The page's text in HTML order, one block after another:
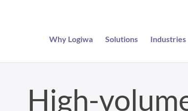
Why Logiwa Solutions Industries
High-